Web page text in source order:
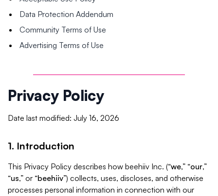
Data Protection Addendum
Community Terms of Use
Advertising Terms of Use
Privacy Policy
Date last modified: July 16, 2026
1. Introduction
This Privacy Policy describes how beehiiv Inc. (“we,” “our,”
“us,” or “beehiiv”) collects, uses, discloses, and otherwise
processes personal information in connection with our